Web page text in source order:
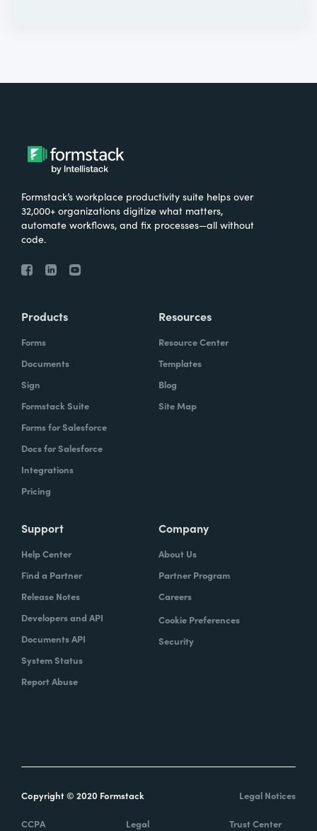
Formstack’s workplace productivity suite helps over
32,000+ organizations digitize what matters,
automate workflows, and fix processes—all without
code.
Products
Forms
Documents
Sign
Formstack Suite
Forms for Salesforce
Docs for Salesforce
Integrations
Pricing
Resources
Resource Center
Templates
Blog
Site Map
Support
Help Center
Find a Partner
Release Notes
Developers and API
Documents API
System Status
Report Abuse
Company
About Us
Partner Program
Careers
Cookie Preferences
Security
Copyright © 2020 Formstack Legal Notices
CCPA Legal Trust Center